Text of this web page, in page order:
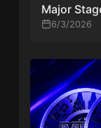
Major
6/3/2026